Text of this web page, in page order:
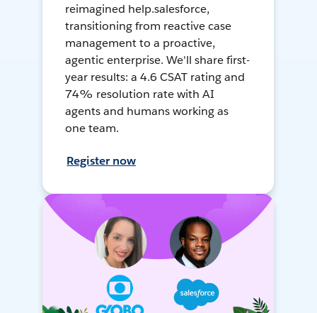
reimagined help.salesforce,
transitioning from reactive case
management to a proactive,
agentic enterprise. We'll share first-
year results: a 4.6 CSAT rating and
74% resolution rate with AI
agents and humans working as
one team.
Register now